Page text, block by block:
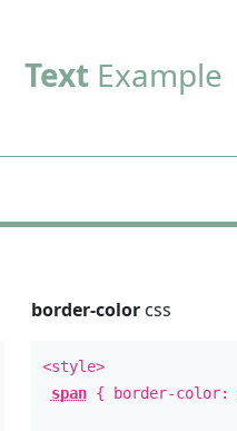
TextExample
border-colorcss
<style>
span{ border-color: